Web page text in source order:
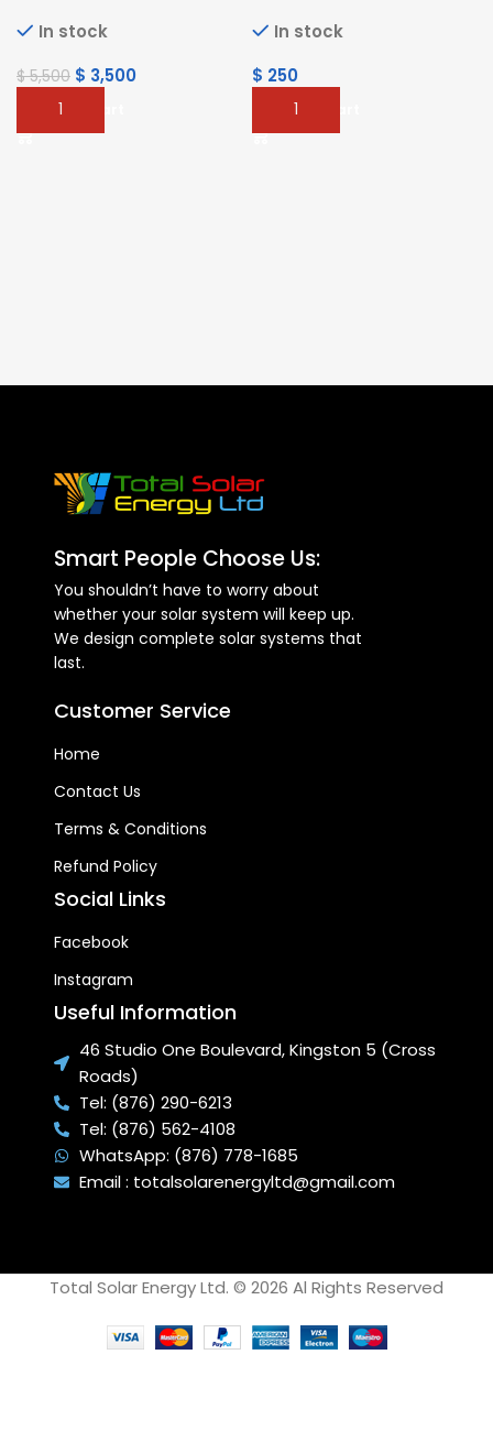
In stock
$5,500 $ 3,500
Add To Cart
In stock
$ 250
Add To Cart
Smart People Choose Us:
You shouldn’t have to worry about
whether your solar system will keep up.
We design complete solar systems that
last.
Customer Service
Home
Contact Us
Terms & Conditions
Refund Policy
Social Links
Facebook
Instagram
Useful Information
46 Studio One Boulevard, Kingston 5 (Cross
Roads)
Tel: (876) 290-6213
Tel: (876) 562-4108
WhatsApp: (876) 778-1685
Email : totalsolarenergyltd@gmail.com
Total Solar Energy Ltd. © 2026 Al Rights Reserved